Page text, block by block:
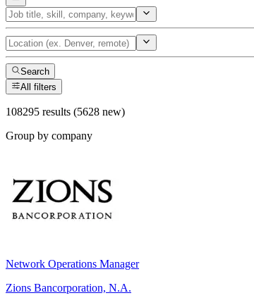
Search
All filters
108295 results (5628 new)
Group by company
Network Operations Manager
Zions Bancorporation, N.A.